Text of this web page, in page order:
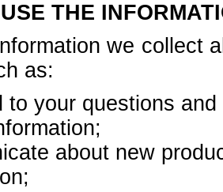
THE
we collect
as:
to your questions
about new